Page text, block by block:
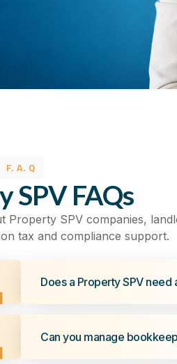
F. A. Q
SPV FAQs
Property SPV companies,
tax and compliance support.
Does a Property SPV need
Can you manage